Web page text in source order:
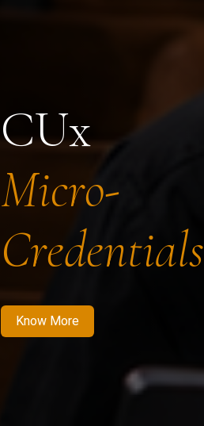
CUx
Micro-
Credentials
Know More